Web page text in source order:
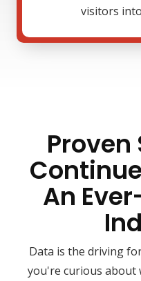
visitors
Proven
An
Data is the driving
you're curious about